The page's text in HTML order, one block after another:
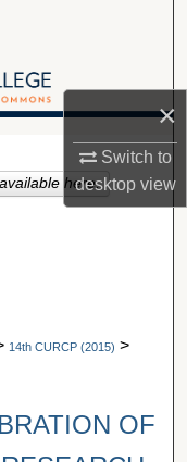
×
Switch to
desktopview
14th CURCP (2015) >
OF
here.